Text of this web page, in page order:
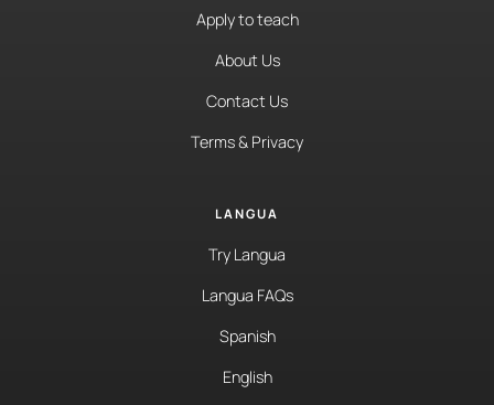
Apply to teach
About Us
Contact Us
Terms & Privacy
LANGUA
Try Langua
Langua FAQs
Spanish
English